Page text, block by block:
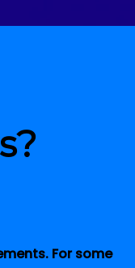
For some